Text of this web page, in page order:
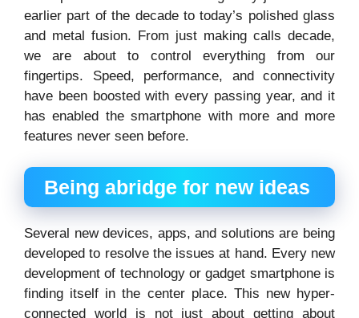
earlier part of the decade to today’s polished glass
and metal fusion. From just making calls decade,
we are about to control everything from our
fingertips. Speed, performance, and connectivity
have been boosted with every passing year, and it
has enabled the smartphone with more and more
features never seen before.
Being abridge for new ideas
Several new devices, apps, and solutions are being
developed to resolve the issues at hand. Every new
development of technology or gadget smartphone is
finding itself in the center place. This new hyper-
connected world is not just about getting about